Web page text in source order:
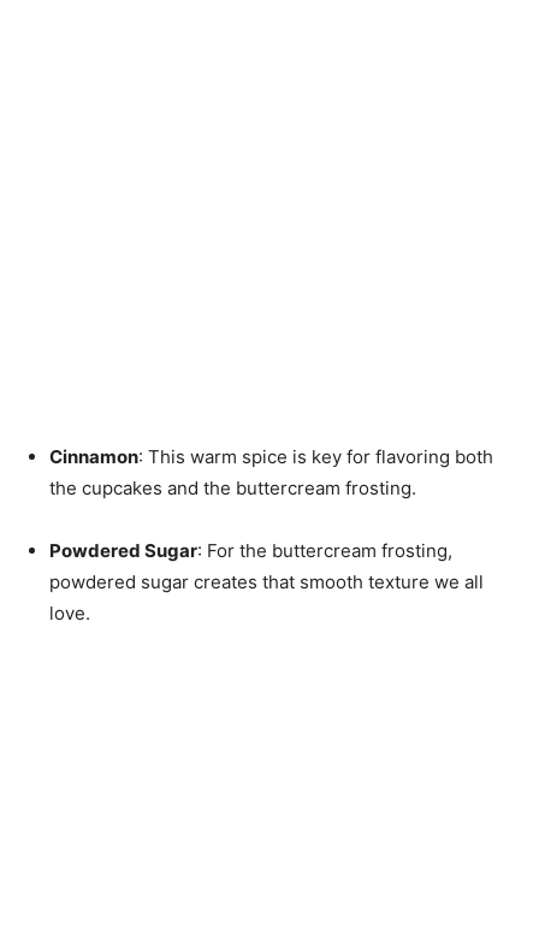
Cinnamon: This warm spice is key for flavoring both
the cupcakes and the buttercream frosting.
Powdered Sugar: For the buttercream frosting,
powdered sugar creates that smooth texture we all
love.